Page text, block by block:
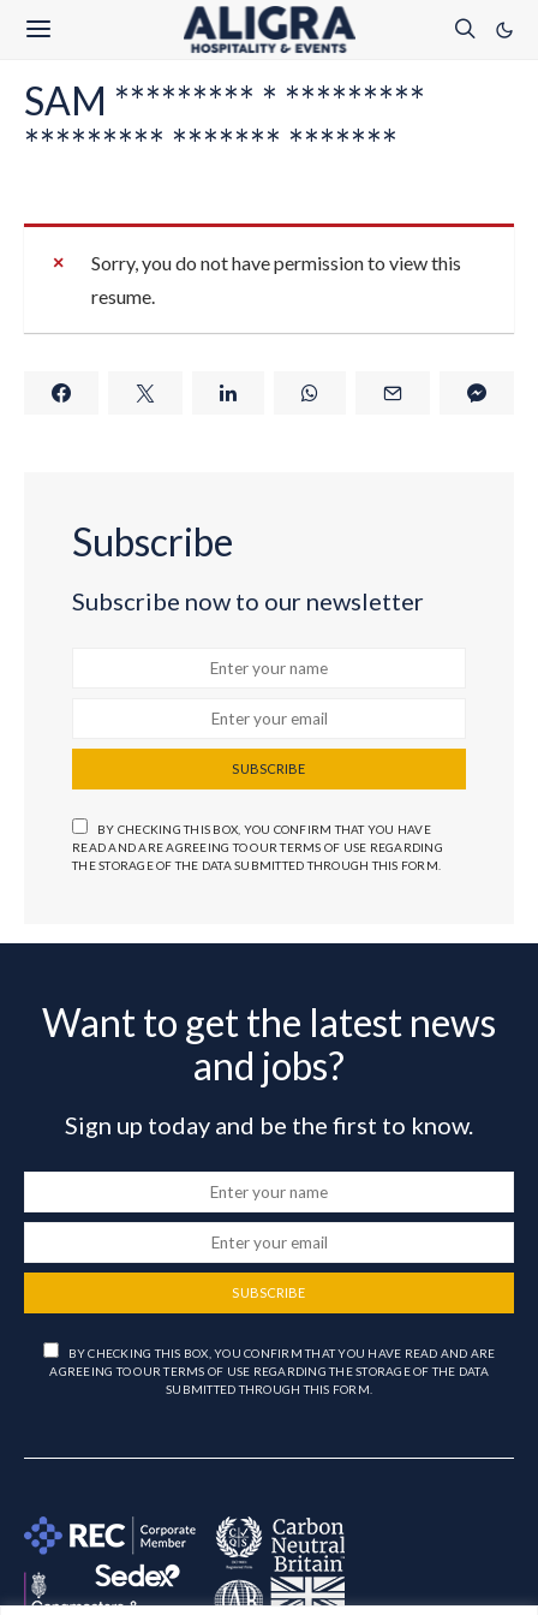
SAM ********* * *********
********* ******* *******
Sorry, you do not have permission to view this
resume.
Subscribe
Subscribe now to our newsletter
SUBSCRIBE
BY CHECKING THIS BOX, YOU CONFIRM THAT YOU HAVE
READ AND ARE AGREEING TO OUR TERMS OF USE REGARDING
THE STORAGE OF THE DATA SUBMITTED THROUGH THIS FORM.
Want to get the latest news
and jobs?
Sign up today and be the first to know.
SUBSCRIBE
BY CHECKING THIS BOX, YOU CONFIRM THAT YOU HAVE READ AND ARE
AGREEING TO OUR TERMS OF USE REGARDING THE STORAGE OF THE DATA
SUBMITTED THROUGH THIS FORM.